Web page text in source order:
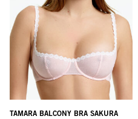
TAMARA BALCONY BRA SAKURA